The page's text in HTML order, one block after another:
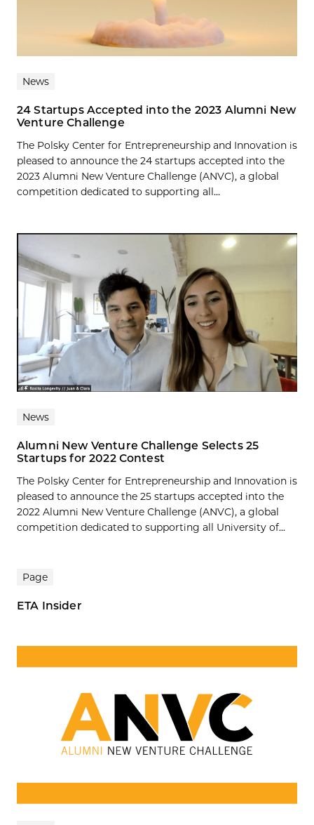
News
24 Startups Accepted into the 2023 Alumni New
Venture Challenge
The Polsky Center for Entrepreneurship and Innovation is
pleased to announce the 24 startups accepted into the
2023 Alumni New Venture Challenge (ANVC), a global
competition dedicated to supporting all...
News
Alumni New Venture Challenge Selects 25
Startups for 2022 Contest
The Polsky Center for Entrepreneurship and Innovation is
pleased to announce the 25 startups accepted into the
2022 Alumni New Venture Challenge (ANVC), a global
competition dedicated to supporting all University of...
Page
ETA Insider